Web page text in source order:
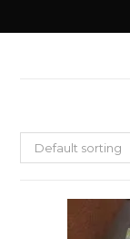
Default sorting